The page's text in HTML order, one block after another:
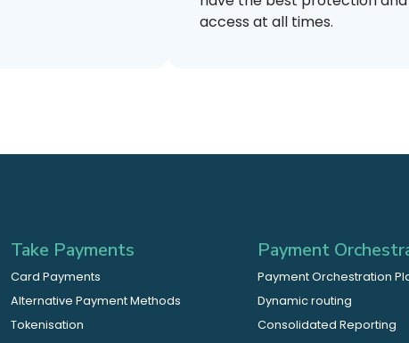
access at all times.
Take Payments
Card Payments
Alternative Payment Methods
Tokenisation
Payment
Payment Orchestration
Dynamic routing
Consolidated Reporting